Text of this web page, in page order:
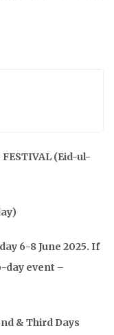
FESTIVAL (Eid-ul-
6-8 June 2025. If
day event –
& Third Days